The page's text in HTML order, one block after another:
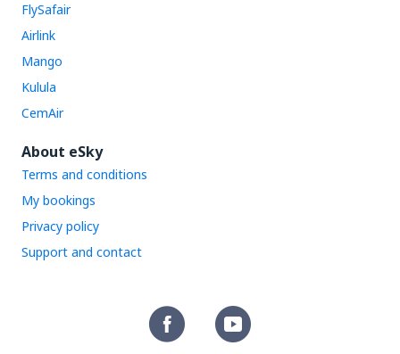
FlySafair
Airlink
Mango
Kulula
CemAir
About eSky
Terms and conditions
My bookings
Privacy policy
Support and contact